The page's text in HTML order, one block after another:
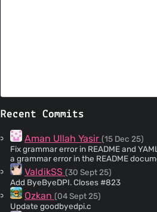
Recent Commits
Aman Ullah Yasir (15 Dec 25)
Fix grammar error in README and YAML syntax
a grammar error in the README
environment variable references that
resolution.
ValdikSS (30 Sept 25)
Add ByeByeDPI. Closes #823
Ozkan (04 Sept 25)
Update goodbyedpi.c